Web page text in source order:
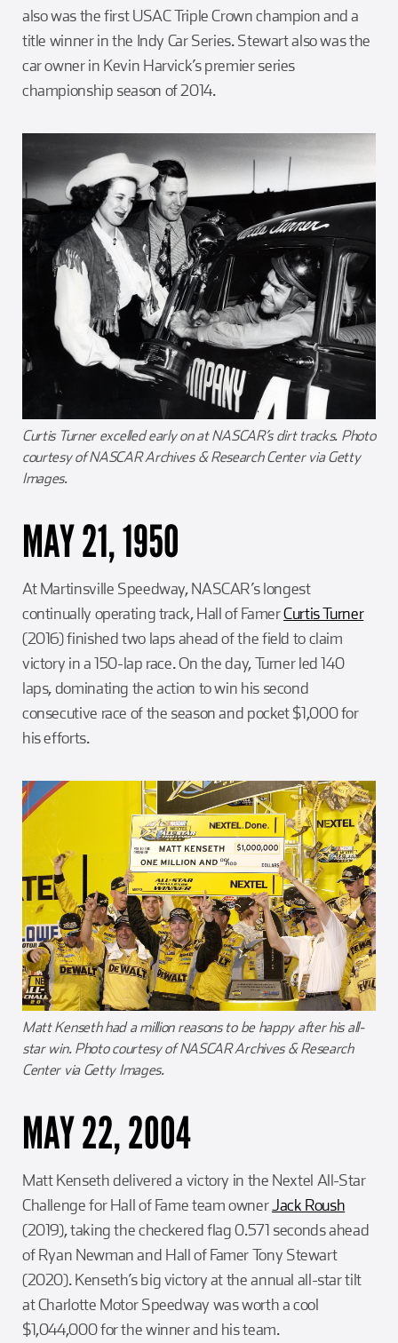
also was the first USAC Triple Crown champion and a
title winner in the Indy Car Series. Stewart also was the
car owner in Kevin Harvick’s premier series
championship season of 2014.
Curtis Turner excelled early on at NASCAR’s dirt tracks. Photo
courtesy of NASCAR Archives & Research Center via Getty
Images.
MAY 21, 1950
At Martinsville Speedway, NASCAR’s longest
continually operating track, Hall of FamerCurtis Turner
(2016) finished two laps ahead of the field to claim
victory in a 150-lap race. On the day, Turner led 140
laps, dominating the action to win his second
consecutive race of the season and pocket $1,000 for
his efforts.
Matt Kenseth had a million reasons to be happy after his all-
star win. Photo courtesy of NASCAR Archives & Research
Center via Getty Images.
MAY 22, 2004
Matt Kenseth delivered a victory in the Nextel All-Star
Challenge for Hall of Fame team ownerJack Roush
(2019), taking the checkered flag 0.571 seconds ahead
of Ryan Newman and Hall of Famer Tony Stewart
(2020). Kenseth’s big victory at the annual all-star tilt
at Charlotte Motor Speedway was worth a cool
$1,044,000 for the winner and his team.